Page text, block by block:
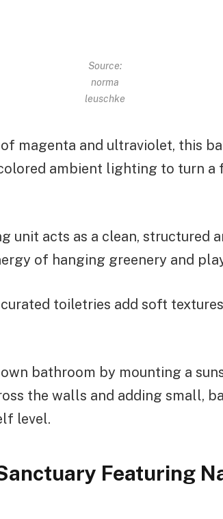
Source:
norma
leuschke
magenta and ultraviolet, this
ambient lighting to turn a
unit acts as a clean, structured
of hanging greenery and
toiletries add soft
bathroom by mounting a
the walls and adding small,
level.
Featuring